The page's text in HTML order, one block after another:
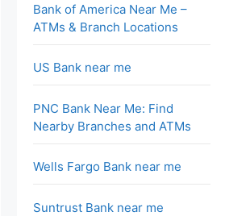
Bank of America Near Me –
ATMs & Branch Locations
US Bank near me
PNC Bank Near Me: Find
Nearby Branches and ATMs
Wells Fargo Bank near me
Suntrust Bank near me